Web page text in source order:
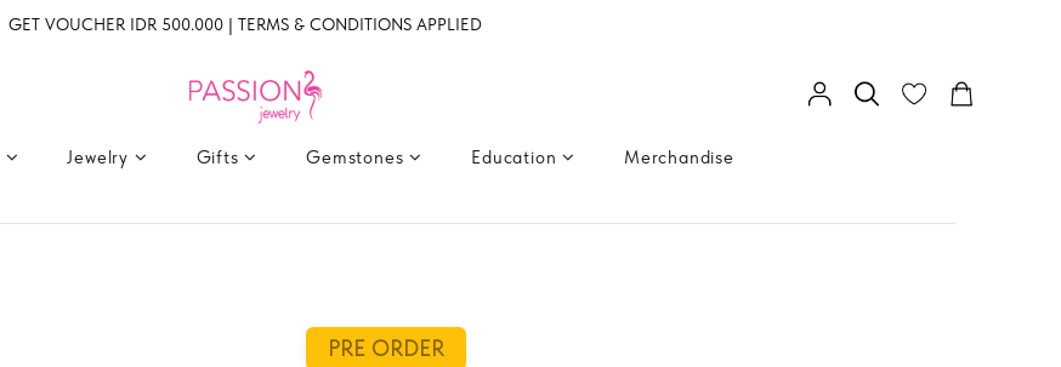
GET VOUCHER IDR 500.000 | TERMS & CONDITIONS APPLIED
Jewelry Gifts Gemstones Education Merchandise
PRE ORDER